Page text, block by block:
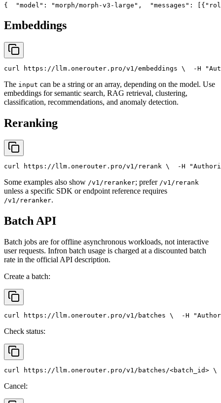
{ "model" : "morph/morph-v3-large" , "messages" : [{
Embeddings
curl https://llm.onerouter.pro/v1/embeddings \
  -H
The input can be a string or an array, depending on the model. Use
embeddings for semantic search, RAG retrieval, clustering,
classification, recommendations, and anomaly detection.
Reranking
curl https://llm.onerouter.pro/v1/rerank \
  -H
Some examples also show /v1/reranker; prefer /v1/rerank
unless a specific SDK or endpoint reference requires
/v1/reranker.
Batch API
Batch jobs are for offline asynchronous workloads, not interactive
user requests. Infron batch usage is charged at a discounted batch
rate in the official API description.
Create a batch:
curl https://llm.onerouter.pro/v1/batches \
  -H
Check status:
curl https://llm.onerouter.pro/v1/batches/<batch_id> \
Cancel: